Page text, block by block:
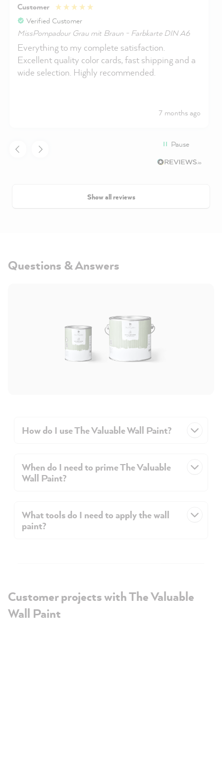
Customer
Verified Customer
MissPompadour Grau mit Braun - Farbkarte DIN A6
Everything to my complete satisfaction.
Excellent quality color cards, fast shipping and a
wide selection. Highly recommended.
7 months ago
Pause
Show all reviews
Questions & Answers
How do I use The Valuable Wall Paint?
When do I need to prime The Valuable
Wall Paint?
What tools do I need to apply the wall
paint?
Customer projects with The Valuable
Wall Paint